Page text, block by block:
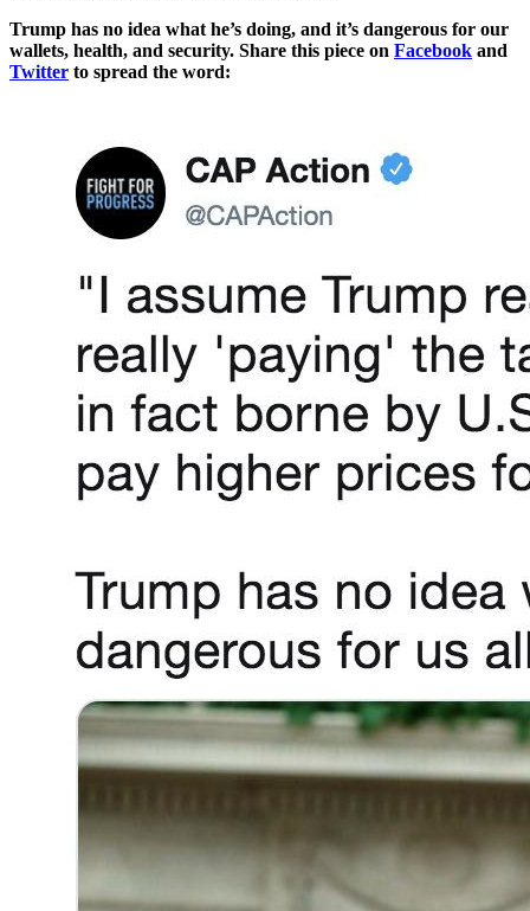
Trump has no idea what he’s doing, and it’s dangerous for our
wallets, health, and security. Share this piece on Facebook and
Twitter to spread the word: